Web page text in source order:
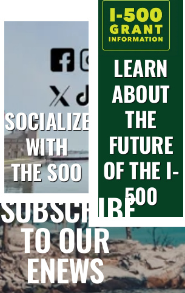
SOCIALIZE
WITH
THE SOO
LEARN
ABOUT
THE
FUTURE
OF THE I-
500
SUBSCRIBE
TO OUR
ENEWS